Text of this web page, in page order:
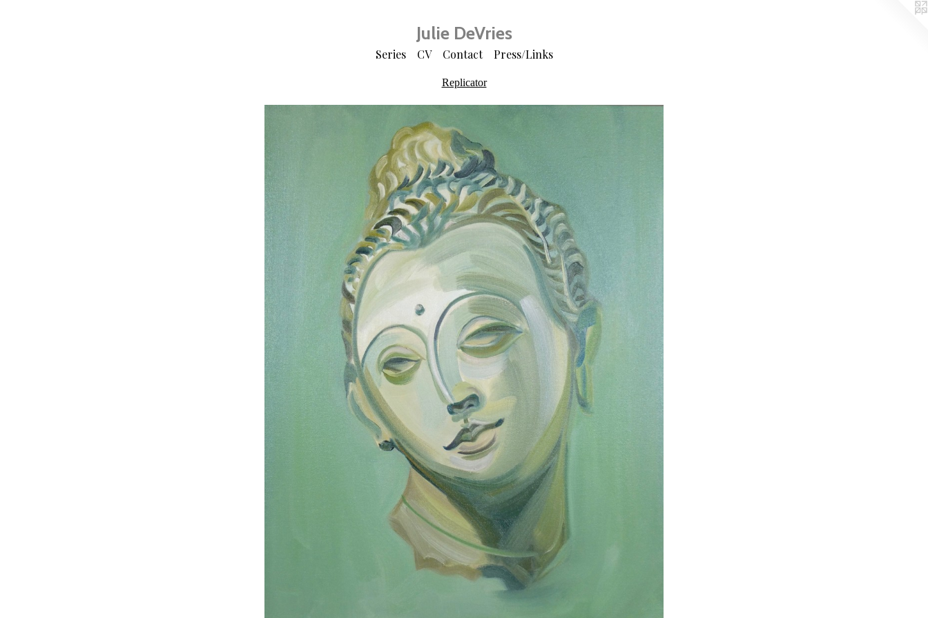
Julie DeVries
Series CV Contact Press/Links
Replicator